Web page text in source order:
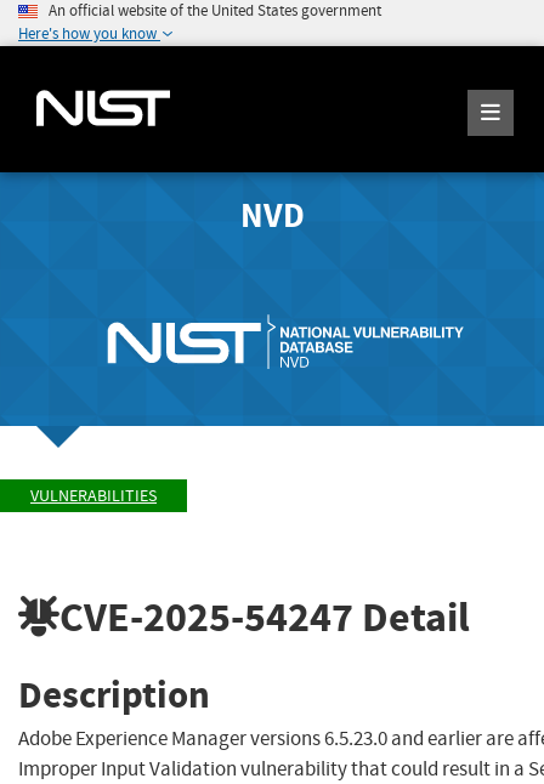
An official website of the United States government
Here's how you know
NVD
VULNERABILITIES
CVE-2025-54247 Detail
Description
Adobe Experience Manager versions 6.5.23.0 and earlier are
Improper Input Validation vulnerability that could result in a